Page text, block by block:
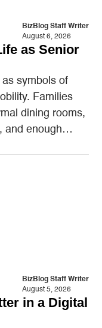
BizBlog Staff Writer
August 6, 2026
as Senior
symbols of
Families
dining rooms,
and enough
BizBlog Staff Writer
August 5, 2026
in a Digital